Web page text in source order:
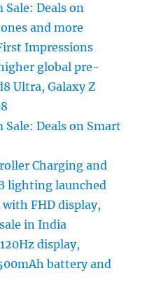
Sale: Deals on
and more
Impressions
global pre-
Ultra, Galaxy Z
Sale: Deals on Smart
Charging and
lighting launched
with FHD display,
in India
display,
battery and